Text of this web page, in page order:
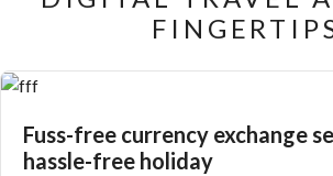
Fuss-free currency exchange
hassle-free holiday